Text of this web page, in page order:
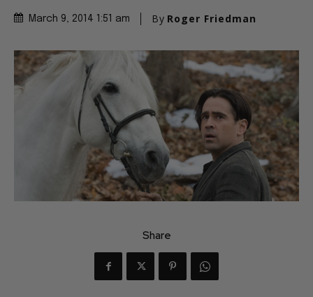
March 9, 2014 1:51 am By Roger Friedman
Share